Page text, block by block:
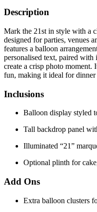
Description
Mark the 21st in style with a
designed for parties, venues
features a balloon
personalised text, paired with
create a crisp photo moment.
fun, making it ideal for dinner
Inclusions
Balloon display styled
Tall backdrop panel
Illuminated “21”
Optional plinth for
Add Ons
Extra balloon clusters